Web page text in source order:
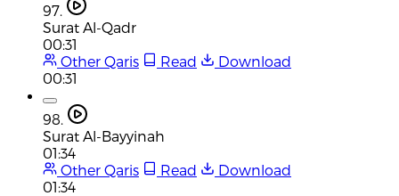
97.
Surat Al-Qadr
00:31
Other Qaris
Read
Download
00:31
98.
Surat Al-Bayyinah
01:34
Other Qaris
Read
Download
01:34